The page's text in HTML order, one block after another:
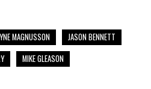
MAGNUSSON
JASON BENNETT
MIKE GLEASON